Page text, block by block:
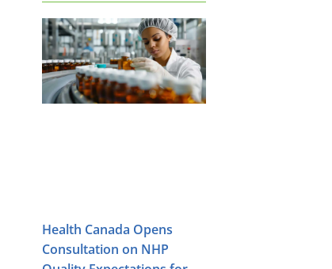
Health Canada Opens
Consultation on NHP